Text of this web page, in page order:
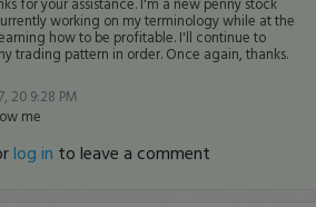
working on my terminology while at the
how to be profitable. I'll continue to
trading pattern in order. Once again, thanks.
20 9:28 PM
me
log in to leave a comment